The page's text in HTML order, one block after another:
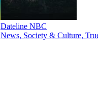
Dateline NBC
News, Society & Culture,